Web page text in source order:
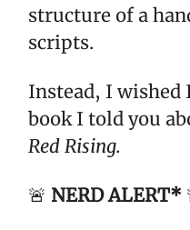
structure of a
scripts.
Instead, I wished
book I told you
Red Rising.
🚨 NERD ALERT*